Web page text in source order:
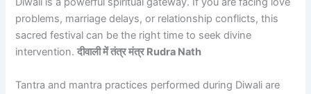
problems, marriage delays, or relationship conflicts, this
sacred festival can be the right time to seek divine
intervention.दीवाली में तंत्र मंत्र Rudra Nath
Tantra and mantra practices performed during Diwali are